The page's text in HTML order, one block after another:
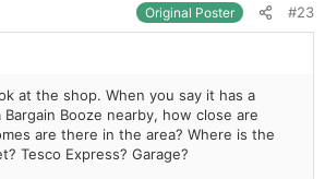
Original Poster #23
at the shop. When you say it has a
Bargain Booze nearby, how close are
are there in the area? Where is the
Tesco Express? Garage?